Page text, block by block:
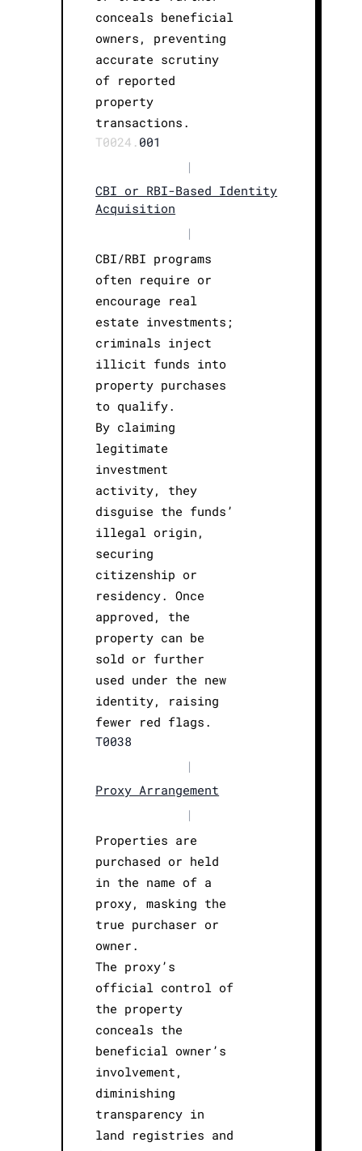
conceals beneficial
owners, preventing
accurate scrutiny
of reported
property
transactions.
T0024. 001
|
CBI or RBI-Based Identity
Acquisition
|
CBI/RBI programs
often require or
encourage real
estate investments;
criminals inject
illicit funds into
property purchases
to qualify.
By claiming
legitimate
investment
activity, they
disguise the funds’
illegal origin,
securing
citizenship or
residency. Once
approved, the
property can be
sold or further
used under the new
identity, raising
fewer red flags.
T0038
|
Proxy Arrangement
|
Properties are
purchased or held
in the name of a
proxy, masking the
true purchaser or
owner.
The proxy’s
official control of
the property
conceals the
beneficial owner’s
involvement,
diminishing
transparency in
land registries and